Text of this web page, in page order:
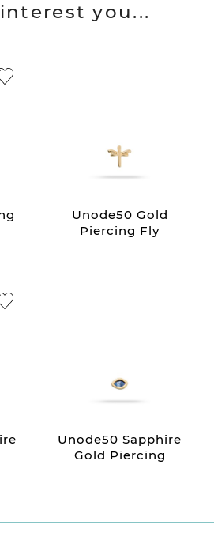
you...
Unode50 Gold
Piercing Fly
Unode50 Sapphire
Gold Piercing